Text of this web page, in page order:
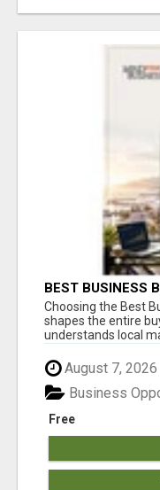
BEST BUSINESS
Choosing the Best
shapes the entire
understands local
August 7, 2026
Free
Business